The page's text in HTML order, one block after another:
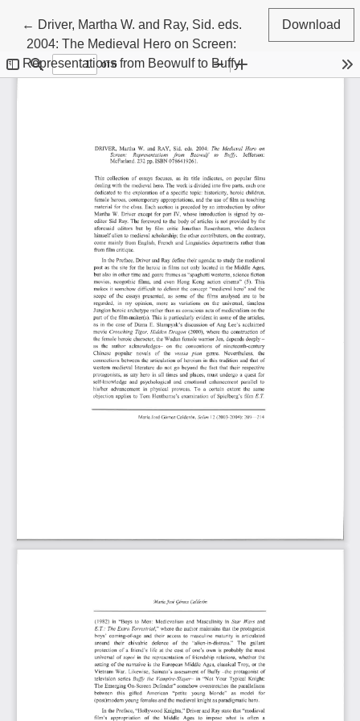
← Return to Article Details
Driver, Martha W. and Ray, Sid. eds.
2004: The Medieval Hero on Screen:
Representations from Beowulf to Buffy
Download